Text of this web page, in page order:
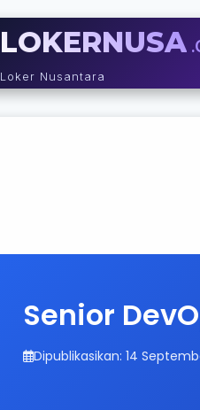
LOKERNUSA
Loker Nusantara
Senior
Dipublikasikan: 14